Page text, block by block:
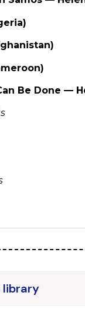
Be Done —
library